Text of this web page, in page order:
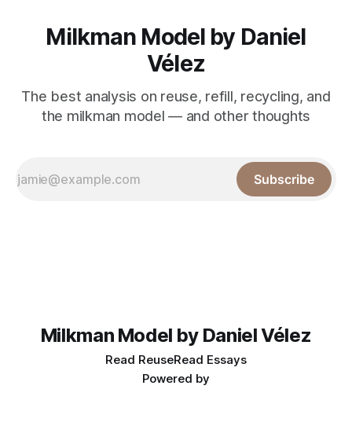
Milkman Model by Daniel
Vélez
The best analysis on reuse, refill, recycling, and
the milkman model — and other thoughts
Subscribe
Milkman Model by Daniel Vélez
Read ReuseRead Essays
Powered by